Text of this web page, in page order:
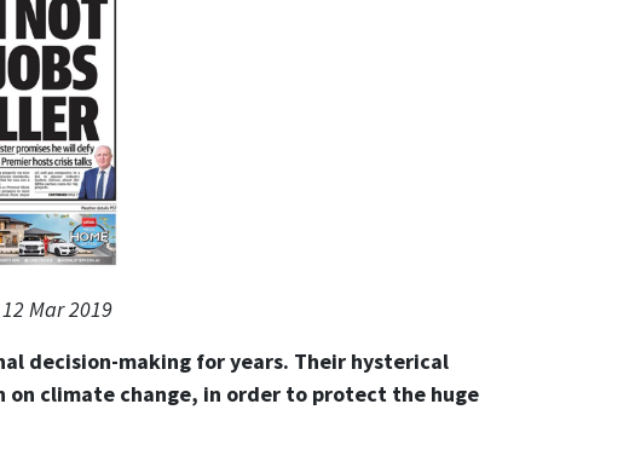
Mar 2019
decision-making for years. Their hysterical
climate change, in order to protect the huge